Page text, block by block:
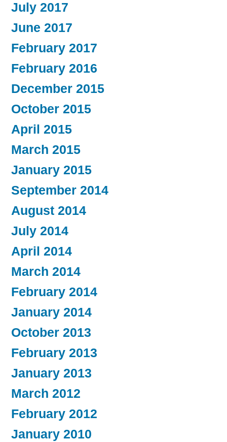
July 2017
June 2017
February 2017
February 2016
December 2015
October 2015
April 2015
March 2015
January 2015
September 2014
August 2014
July 2014
April 2014
March 2014
February 2014
January 2014
October 2013
February 2013
January 2013
March 2012
February 2012
January 2010